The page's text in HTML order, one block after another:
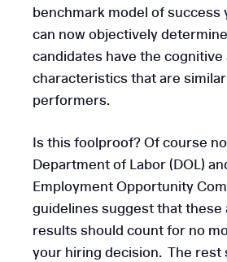
benchmark model of success
can now objectively
candidates have the cognitive
characteristics that are
performers.
Is this foolproof? Of course
Department of Labor (DOL)
Employment Opportunity
guidelines suggest that these
results should count for no
your hiring decision. The rest